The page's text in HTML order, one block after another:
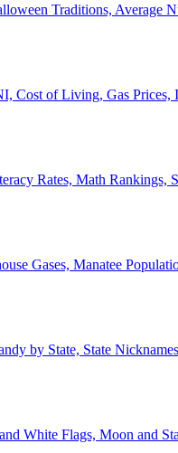
Traditions, Average
Cost of Living, Gas Prices,
Rates, Math Rankings,
Gases, Manatee
by State, State
White Flags, Moon and